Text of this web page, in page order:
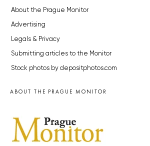
About the Prague Monitor
Advertising
Legals & Privacy
Submitting articles to the Monitor
Stock photos by depositphotos.com
ABOUT THE PRAGUE MONITOR